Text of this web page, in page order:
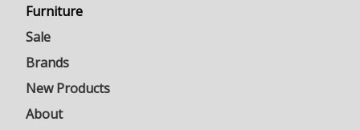
Furniture
Sale
Brands
New Products
About